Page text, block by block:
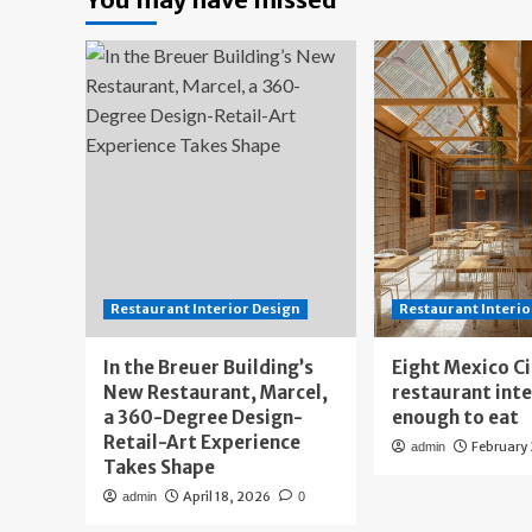
Restaurant Interior Design
In the Breuer Building’s
New Restaurant, Marcel,
a 360-Degree Design-
Retail-Art Experience
Takes Shape
admin April 18, 2026 0
Restaurant
Eight Mexico
restaurant
enough to eat
admin February